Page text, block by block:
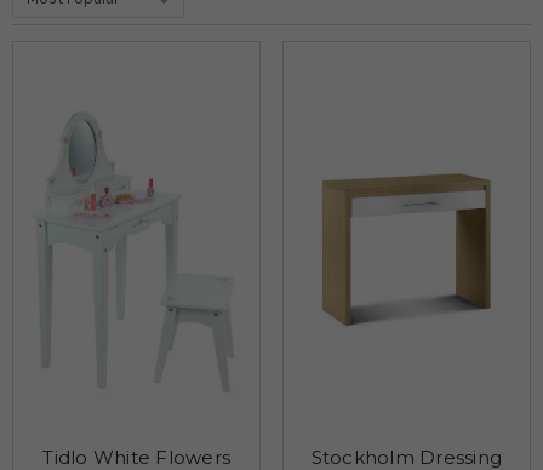
Our favourite Vanity units come from Pintoy who have been
specialising in wooden toys for more than 25 years. These are
made from rubberwood and are not only lightweight but also
extremely durable.
Tidlo White Flowers
Stockholm Dressing